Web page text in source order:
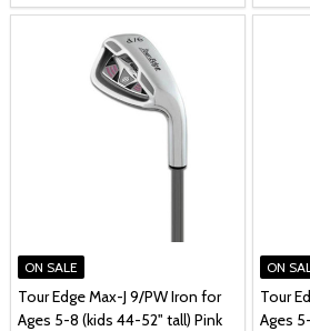
ON SALE
Tour Edge Max-J 9/PW Iron for
Ages 5-8 (kids 44-52" tall) Pink
ON
Tour
Ages